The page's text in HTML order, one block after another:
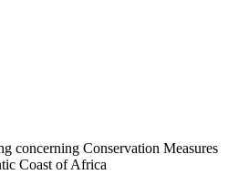
concerning Conservation Measures
Coast of Africa